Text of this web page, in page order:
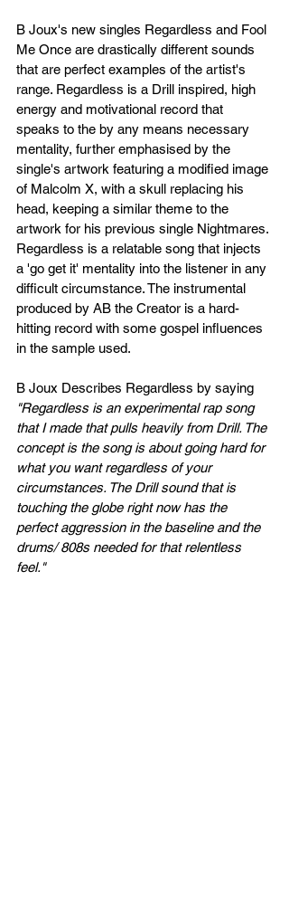
B Joux's new singles Regardless and Fool
Me Once are drastically different sounds
that are perfect examples of the artist's
range. Regardless is a Drill inspired, high
energy and motivational record that
speaks to the by any means necessary
mentality, further emphasised by the
single's artwork featuring a modified image
of Malcolm X, with a skull replacing his
head, keeping a similar theme to the
artwork for his previous single Nightmares.
Regardless is a relatable song that injects
a 'go get it' mentality into the listener in any
difficult circumstance. The instrumental
produced by AB the Creator is a hard-
hitting record with some gospel influences
in the sample used.
B Joux Describes Regardless by saying
"Regardless is an experimental rap song
that I made that pulls heavily from Drill. The
concept is the song is about going hard for
what you want regardless of your
circumstances. The Drill sound that is
touching the globe right now has the
perfect aggression in the baseline and the
drums/ 808s needed for that relentless
feel."